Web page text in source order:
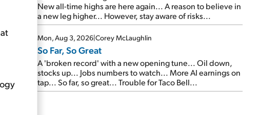
New all-time highs are here again... A reason to believe in
a new leg higher... However, stay aware of risks...
Mon, Aug 3, 2026|Corey McLaughlin
So Far, So Great
A 'broken record' with a new opening tune... Oil down,
stocks up... Jobs numbers to watch... More AI earnings on
tap... So far, so great... Trouble for Taco Bell...